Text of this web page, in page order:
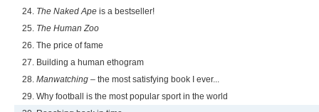
24. The Naked Ape is a bestseller!
25. The Human Zoo
26. The price of fame
27. Building a human ethogram
28. Manwatching – the most satisfying book I ever...
29. Why football is the most popular sport in the world